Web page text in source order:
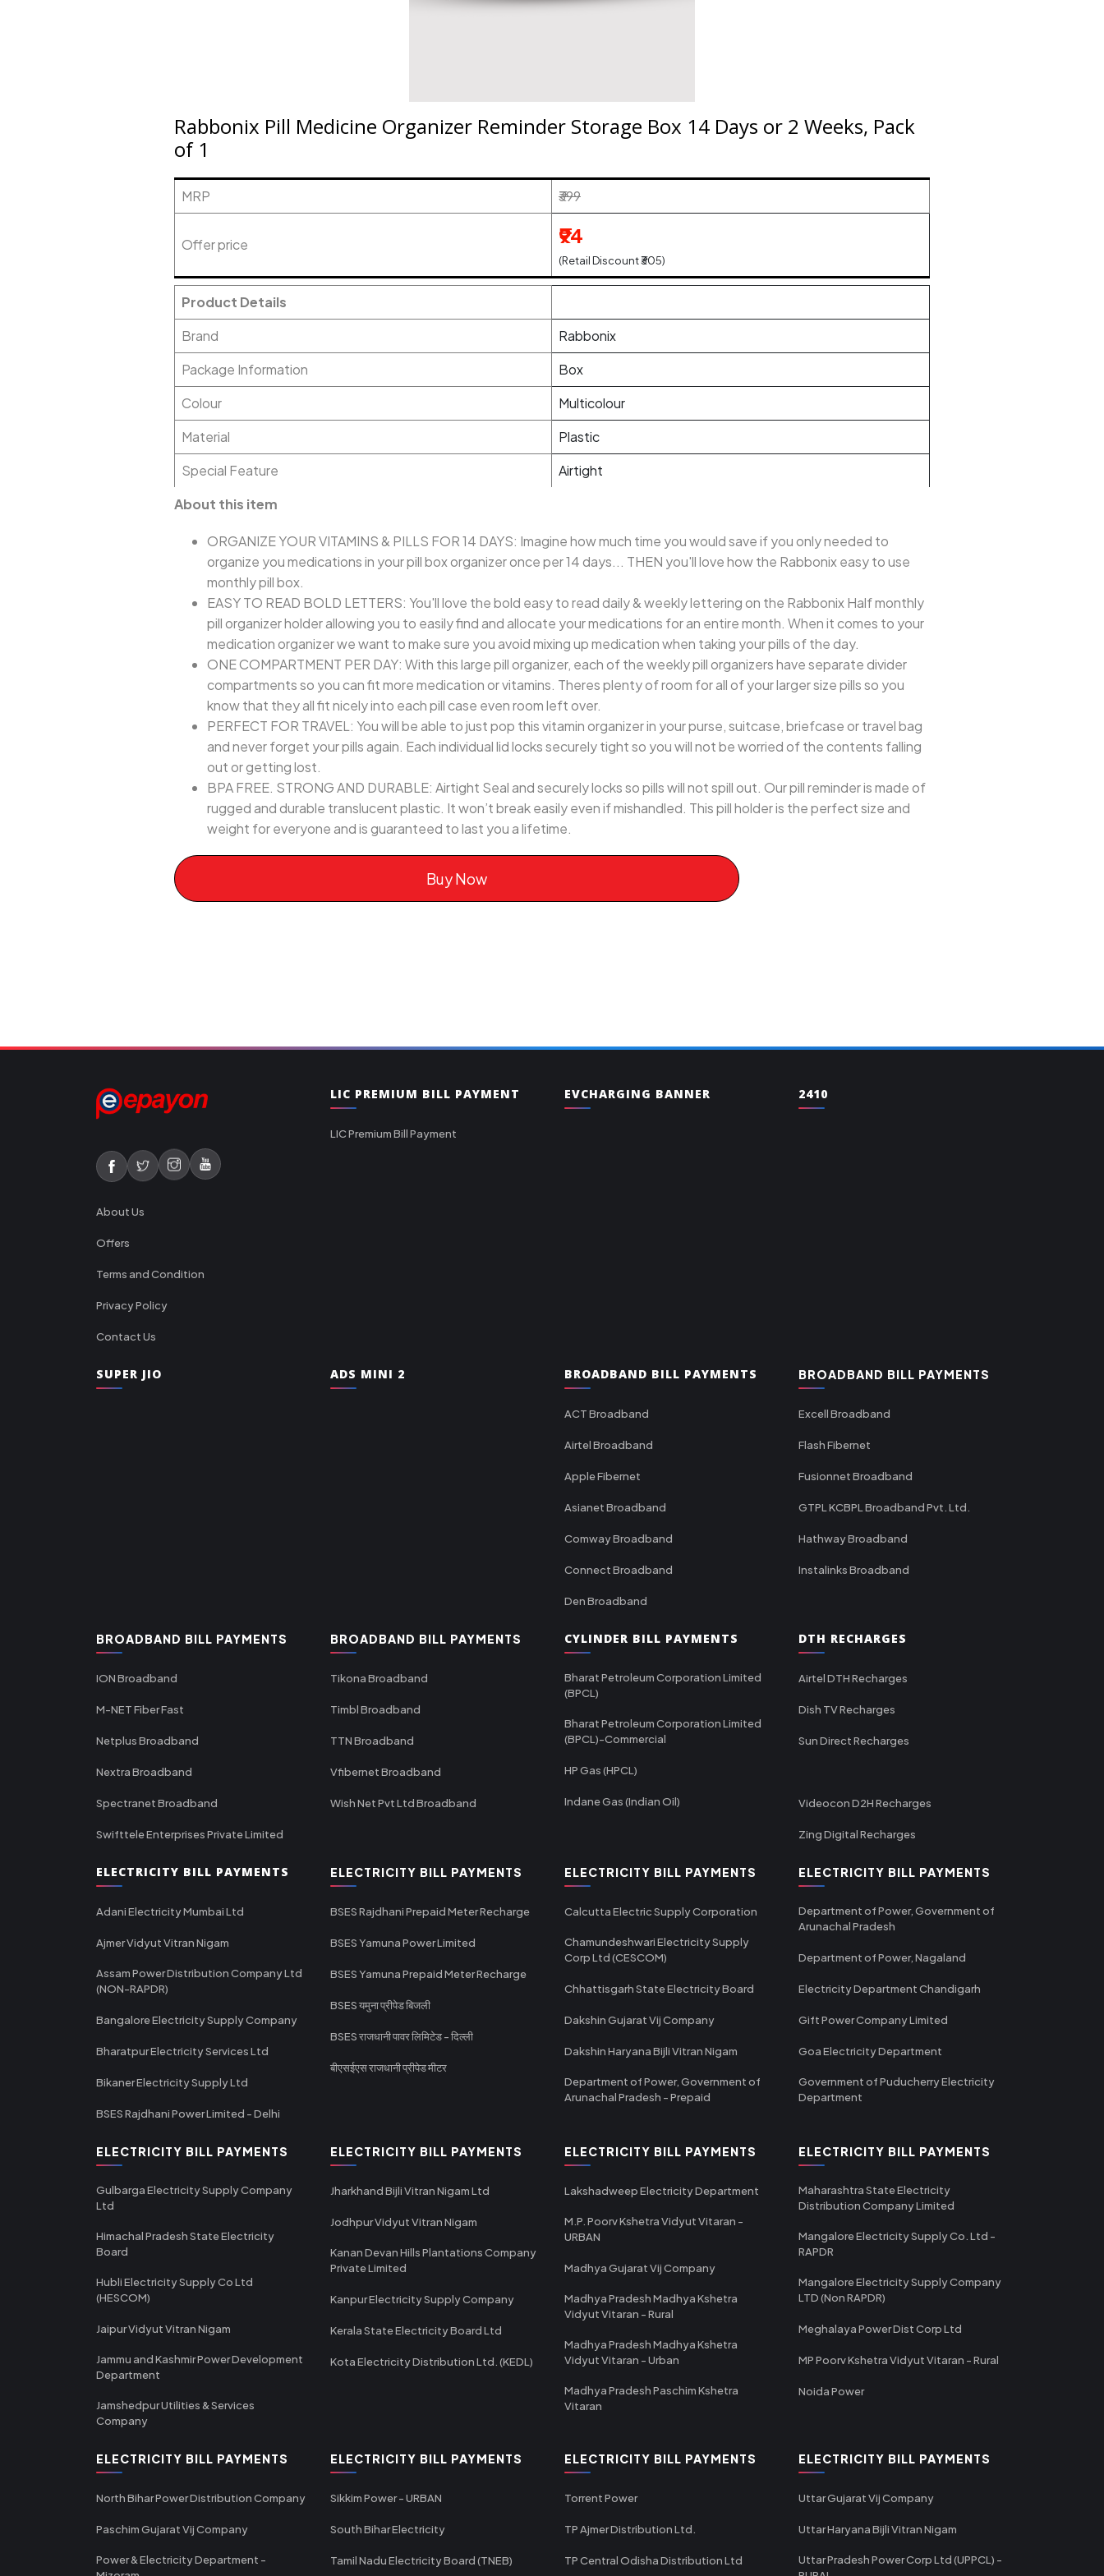
Rabbonix Pill Medicine Organizer Reminder Storage Box 14 Days or 2 Weeks, Pack
of 1
MRP ₹399
Offer price ₹94
(Retail Discount ₹305)
Product Details
Brand
Rabbonix
Package Information
Box
Colour
Multicolour
Material
Plastic
Special Feature
Airtight
About this item
ORGANIZE YOUR VITAMINS & PILLS FOR 14 DAYS: Imagine how much time you would save if you only needed to
organize you medications in your pill box organizer once per 14 days... THEN you'll love how the Rabbonix easy to use
monthly pill box.
EASY TO READ BOLD LETTERS: You'll love the bold easy to read daily & weekly lettering on the Rabbonix Half monthly
pill organizer holder allowing you to easily find and allocate your medications for an entire month. When it comes to your
medication organizer we want to make sure you avoid mixing up medication when taking your pills of the day.
ONE COMPARTMENT PER DAY: With this large pill organizer, each of the weekly pill organizers have separate divider
compartments so you can fit more medication or vitamins. Theres plenty of room for all of your larger size pills so you
know that they all fit nicely into each pill case even room left over.
PERFECT FOR TRAVEL: You will be able to just pop this vitamin organizer in your purse, suitcase, briefcase or travel bag
and never forget your pills again. Each individual lid locks securely tight so you will not be worried of the contents falling
out or getting lost.
BPA FREE. STRONG AND DURABLE: Airtight Seal and securely locks so pills will not spill out. Our pill reminder is made of
rugged and durable translucent plastic. It won’t break easily even if mishandled. This pill holder is the perfect size and
weight for everyone and is guaranteed to last you a lifetime.
Buy Now
About Us
Offers
Terms and Condition
Privacy Policy
Contact Us
LIC PREMIUM BILL PAYMENT
LIC Premium Bill Payment
EVCHARGING BANNER 2410
SUPER JIO ADS MINI 2 BROADBAND BILL PAYMENTS
ACT Broadband
Airtel Broadband
Apple Fibernet
Asianet Broadband
Comway Broadband
Connect Broadband
Den Broadband
BROADBAND BILL PAYMENTS
Excell Broadband
Flash Fibernet
Fusionnet Broadband
GTPL KCBPL Broadband Pvt. Ltd.
Hathway Broadband
Instalinks Broadband
BROADBAND BILL PAYMENTS
ION Broadband
M-NET Fiber Fast
Netplus Broadband
Nextra Broadband
Spectranet Broadband
Swifttele Enterprises Private Limited
BROADBAND BILL PAYMENTS
Tikona Broadband
Timbl Broadband
TTN Broadband
Vfibernet Broadband
Wish Net Pvt Ltd Broadband
CYLINDER BILL PAYMENTS
Bharat Petroleum Corporation Limited
(BPCL)
Bharat Petroleum Corporation Limited
(BPCL)-Commercial
HP Gas (HPCL)
Indane Gas (Indian Oil)
DTH RECHARGES
Airtel DTH Recharges
Dish TV Recharges
Sun Direct Recharges
Videocon D2H Recharges
Zing Digital Recharges
ELECTRICITY BILL PAYMENTS
Adani Electricity Mumbai Ltd
Ajmer Vidyut Vitran Nigam
Assam Power Distribution Company Ltd
(NON-RAPDR)
Bangalore Electricity Supply Company
Bharatpur Electricity Services Ltd
Bikaner Electricity Supply Ltd
BSES Rajdhani Power Limited - Delhi
ELECTRICITY BILL PAYMENTS
BSES Rajdhani Prepaid Meter Recharge
BSES Yamuna Power Limited
BSES Yamuna Prepaid Meter Recharge
BSES यमुना प्रीपेड बिजली
BSES राजधानी पावर लिमिटेड - दिल्ली
बीएसईएस राजधानी प्रीपेड मीटर
ELECTRICITY BILL PAYMENTS
Calcutta Electric Supply Corporation
Chamundeshwari Electricity Supply
Corp Ltd (CESCOM)
Chhattisgarh State Electricity Board
Dakshin Gujarat Vij Company
Dakshin Haryana Bijli Vitran Nigam
Department of Power, Government of
Arunachal Pradesh - Prepaid
ELECTRICITY BILL PAYMENTS
Department of Power, Government of
Arunachal Pradesh
Department of Power, Nagaland
Electricity Department Chandigarh
Gift Power Company Limited
Goa Electricity Department
Government of Puducherry Electricity
Department
ELECTRICITY BILL PAYMENTS
Gulbarga Electricity Supply Company
Ltd
Himachal Pradesh State Electricity
Board
Hubli Electricity Supply Co Ltd
(HESCOM)
Jaipur Vidyut Vitran Nigam
Jammu and Kashmir Power Development
Department
Jamshedpur Utilities & Services
Company
ELECTRICITY BILL PAYMENTS
Jharkhand Bijli Vitran Nigam Ltd
Jodhpur Vidyut Vitran Nigam
Kanan Devan Hills Plantations Company
Private Limited
Kanpur Electricity Supply Company
Kerala State Electricity Board Ltd
Kota Electricity Distribution Ltd. (KEDL)
ELECTRICITY BILL PAYMENTS
Lakshadweep Electricity Department
M.P. Poorv Kshetra Vidyut Vitaran -
URBAN
Madhya Gujarat Vij Company
Madhya Pradesh Madhya Kshetra
Vidyut Vitaran - Rural
Madhya Pradesh Madhya Kshetra
Vidyut Vitaran - Urban
Madhya Pradesh Paschim Kshetra
Vitaran
ELECTRICITY BILL PAYMENTS
Maharashtra State Electricity
Distribution Company Limited
Mangalore Electricity Supply Co. Ltd -
RAPDR
Mangalore Electricity Supply Company
LTD (Non RAPDR)
Meghalaya Power Dist Corp Ltd
MP Poorv Kshetra Vidyut Vitaran - Rural
Noida Power
ELECTRICITY BILL PAYMENTS
North Bihar Power Distribution Company
Paschim Gujarat Vij Company
Power & Electricity Department -
ELECTRICITY BILL PAYMENTS
Sikkim Power - URBAN
South Bihar Electricity
Tamil Nadu Electricity Board (TNEB)
ELECTRICITY BILL PAYMENTS
Torrent Power
TP Ajmer Distribution Ltd.
TP Central Odisha Distribution Ltd
ELECTRICITY BILL PAYMENTS
Uttar Gujarat Vij Company
Uttar Haryana Bijli Vitran Nigam
Uttar Pradesh Power Corp Ltd (UPPCL) -